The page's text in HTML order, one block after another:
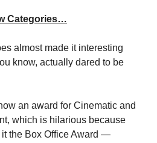
Categories…
almost made it interesting
know, actually dared to be
an award for Cinematic and
which is hilarious because
the Box Office Award —